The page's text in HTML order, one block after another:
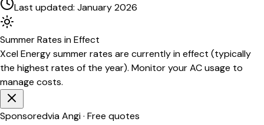
Last updated: January 2026
SummerRates in Effect
Xcel Energysummer rates are currently in effect (typically
the highest rates of the year). Monitor your AC usage to
manage costs.
Sponsoredvia Angi · Free quotes